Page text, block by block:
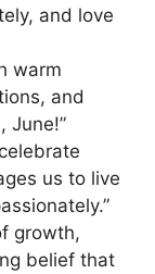
and love
warm
and
June!”
us to live
growth,
belief that